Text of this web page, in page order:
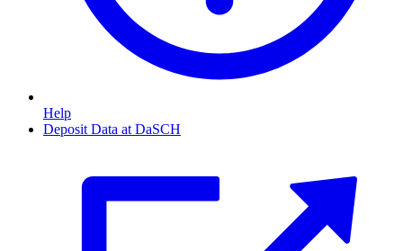
Help
Deposit Data at DaSCH